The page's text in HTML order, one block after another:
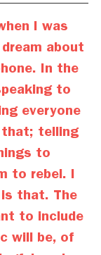
I was
about
In the
to
everyone
that; telling
to
to rebel. I
that. The
to include
will be, of